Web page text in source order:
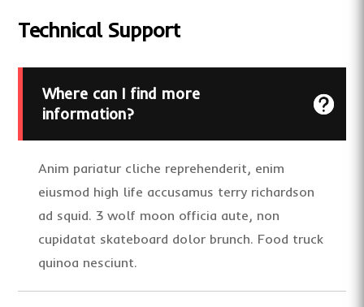
Technical Support
Where can I find more
information?
Anim pariatur cliche reprehenderit, enim
eiusmod high life accusamus terry richardson
ad squid. 3 wolf moon officia aute, non
cupidatat skateboard dolor brunch. Food truck
quinoa nesciunt.